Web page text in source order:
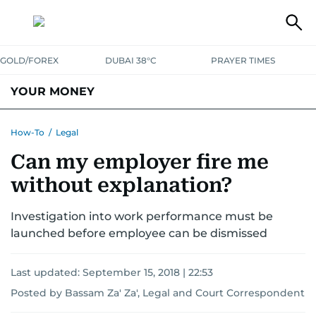
GOLD/FOREX DUBAI 38°C PRAYER TIMES
YOUR MONEY
BUDGET LIVING TAXATION COMMUNITY TIPS
CRYPTOCURRENCY
How-To / Legal
Can my employer fire me
without explanation?
Investigation into work performance must be
launched before employee can be dismissed
Last updated: September 15, 2018 | 22:53
Posted by Bassam Za' Za', Legal and Court Correspondent